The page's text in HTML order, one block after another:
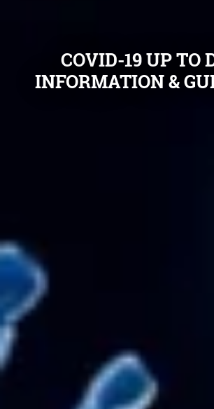
COVID-19 UP TO
INFORMATION &